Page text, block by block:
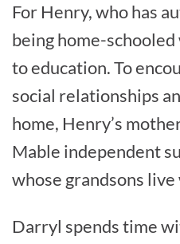
For Henry, who has
being home-
to education. To
social relationships
home, Henry’s
Mable independent
whose grandsons
Darryl spends time